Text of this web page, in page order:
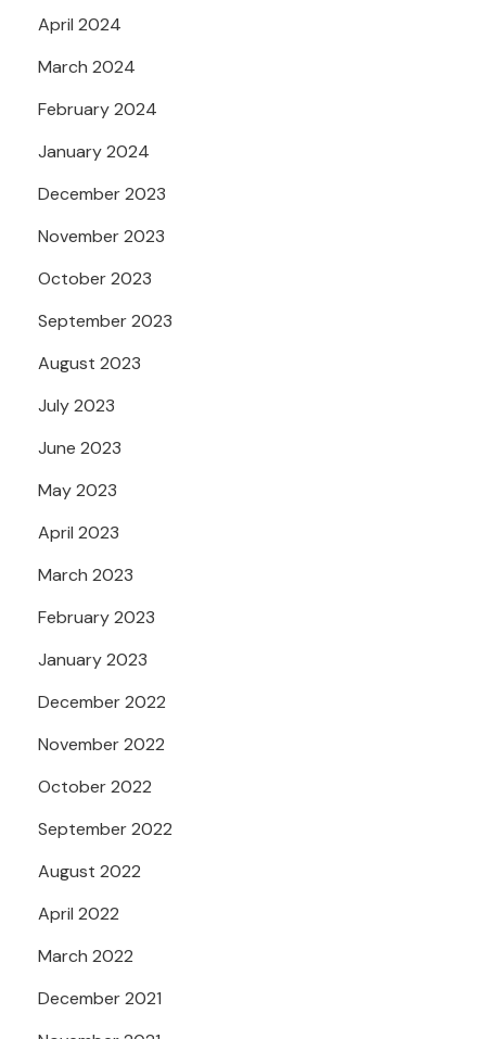
April 2024
March 2024
February 2024
January 2024
December 2023
November 2023
October 2023
September 2023
August 2023
July 2023
June 2023
May 2023
April 2023
March 2023
February 2023
January 2023
December 2022
November 2022
October 2022
September 2022
August 2022
April 2022
March 2022
December 2021